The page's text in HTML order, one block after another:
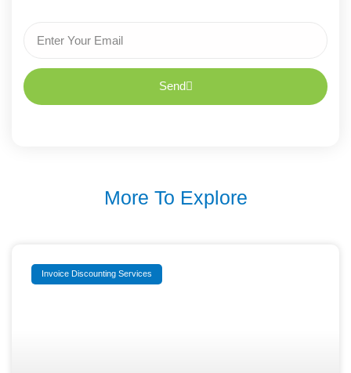
Send
More To Explore
Invoice Discounting Services